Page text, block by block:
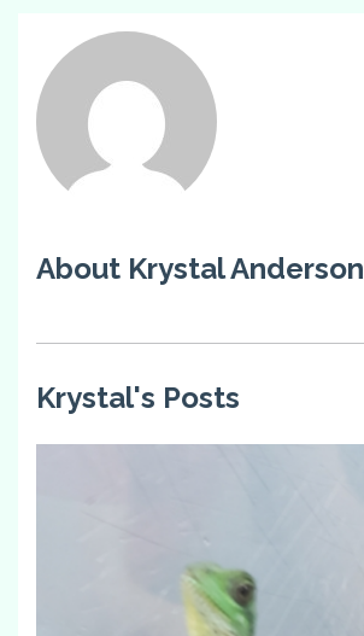
About Krystal Anderson
Krystal's Posts